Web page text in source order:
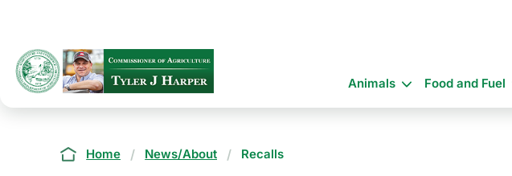
content
Main
navigation
Animals Food and Fuel
Breadcrumb
Home News/About Recalls